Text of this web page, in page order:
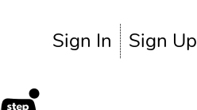
Sign In Sign Up